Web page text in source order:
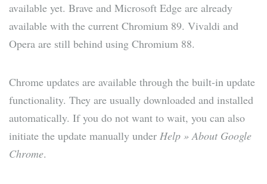
available yet. Brave and Microsoft Edge are already
available with the current Chromium 89. Vivaldi and
Opera are still behind using Chromium 88.
Chrome updates are available through the built-in update
functionality. They are usually downloaded and installed
automatically. If you do not want to wait, you can also
initiate the update manually under Help » About Google
Chrome.